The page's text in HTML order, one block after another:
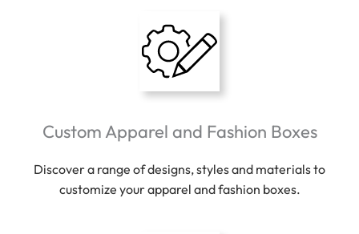
Custom Apparel and Fashion Boxes
Discover a range of designs, styles and materials to
customize your apparel and fashion boxes.